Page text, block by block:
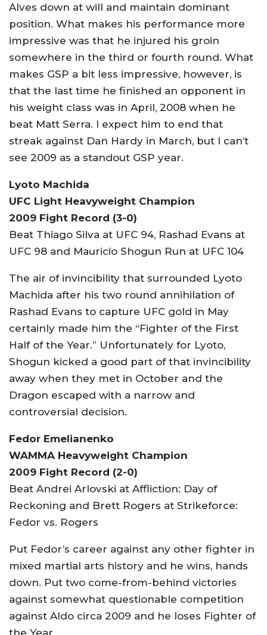
Alves down at will and maintain dominant
position. What makes his performance more
impressive was that he injured his groin
somewhere in the third or fourth round. What
makes GSP a bit less impressive, however, is
that the last time he finished an opponent in
his weight class was in April, 2008 when he
beat Matt Serra. I expect him to end that
streak against Dan Hardy in March, but I can’t
see 2009 as a standout GSP year.
Lyoto Machida
UFC Light Heavyweight Champion
2009 Fight Record (3-0)
Beat Thiago Silva at UFC 94, Rashad Evans at
UFC 98 and Mauricio Shogun Run at UFC 104
The air of invincibility that surrounded Lyoto
Machida after his two round annihilation of
Rashad Evans to capture UFC gold in May
certainly made him the “Fighter of the First
Half of the Year.” Unfortunately for Lyoto,
Shogun kicked a good part of that invincibility
away when they met in October and the
Dragon escaped with a narrow and
controversial decision.
Fedor Emelianenko
WAMMA Heavyweight Champion
2009 Fight Record (2-0)
Beat Andrei Arlovski at Affliction: Day of
Reckoning and Brett Rogers at Strikeforce:
Fedor vs. Rogers
Put Fedor’s career against any other fighter in
mixed martial arts history and he wins, hands
down. Put two come-from-behind victories
against somewhat questionable competition
against Aldo circa 2009 and he loses Fighter of
the Year.